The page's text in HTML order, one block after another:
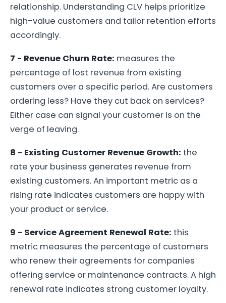
relationship. Understanding CLV helps prioritize
high-value customers and tailor retention efforts
accordingly.
7 - Revenue Churn Rate: measures the
percentage of lost revenue from existing
customers over a specific period. Are customers
ordering less? Have they cut back on services?
Either case can signal your customer is on the
verge of leaving.
8 - Existing Customer Revenue Growth: the
rate your business generates revenue from
existing customers. An important metric as a
rising rate indicates customers are happy with
your product or service.
9 - Service Agreement Renewal Rate: this
metric measures the percentage of customers
who renew their agreements for companies
offering service or maintenance contracts. A high
renewal rate indicates strong customer loyalty.